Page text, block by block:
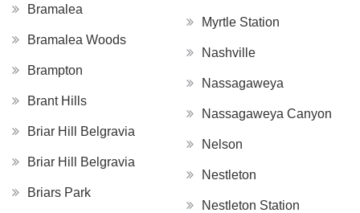
Bramalea
Bramalea Woods
Brampton
Brant Hills
Briar Hill Belgravia
Briar Hill Belgravia
Briars Park
Myrtle Station
Nashville
Nassagaweya
Nassagaweya Canyon
Nelson
Nestleton
Nestleton Station